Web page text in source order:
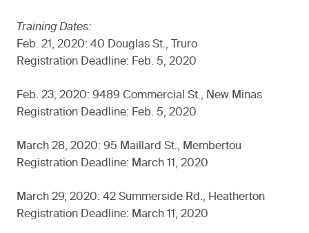
Training Dates:
Feb. 21, 2020: 40 Douglas St., Truro
Registration Deadline: Feb. 5, 2020
Feb. 23, 2020: 9489 Commercial St., New Minas
Registration Deadline: Feb. 5, 2020
March 28, 2020: 95 Maillard St., Membertou
Registration Deadline: March 11, 2020
March 29, 2020: 42 Summerside Rd., Heatherton
Registration Deadline: March 11, 2020